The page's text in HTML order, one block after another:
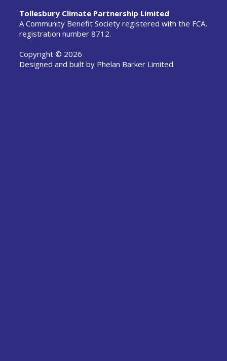
Tollesbury Climate Partnership Limited
A Community Benefit Society registered with the FCA,
registration number 8712.
Copyright © 2026
Designed and built by Phelan Barker Limited